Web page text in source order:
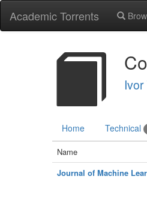
Academic Torrents
Home Technical
Name
Journal of Machine